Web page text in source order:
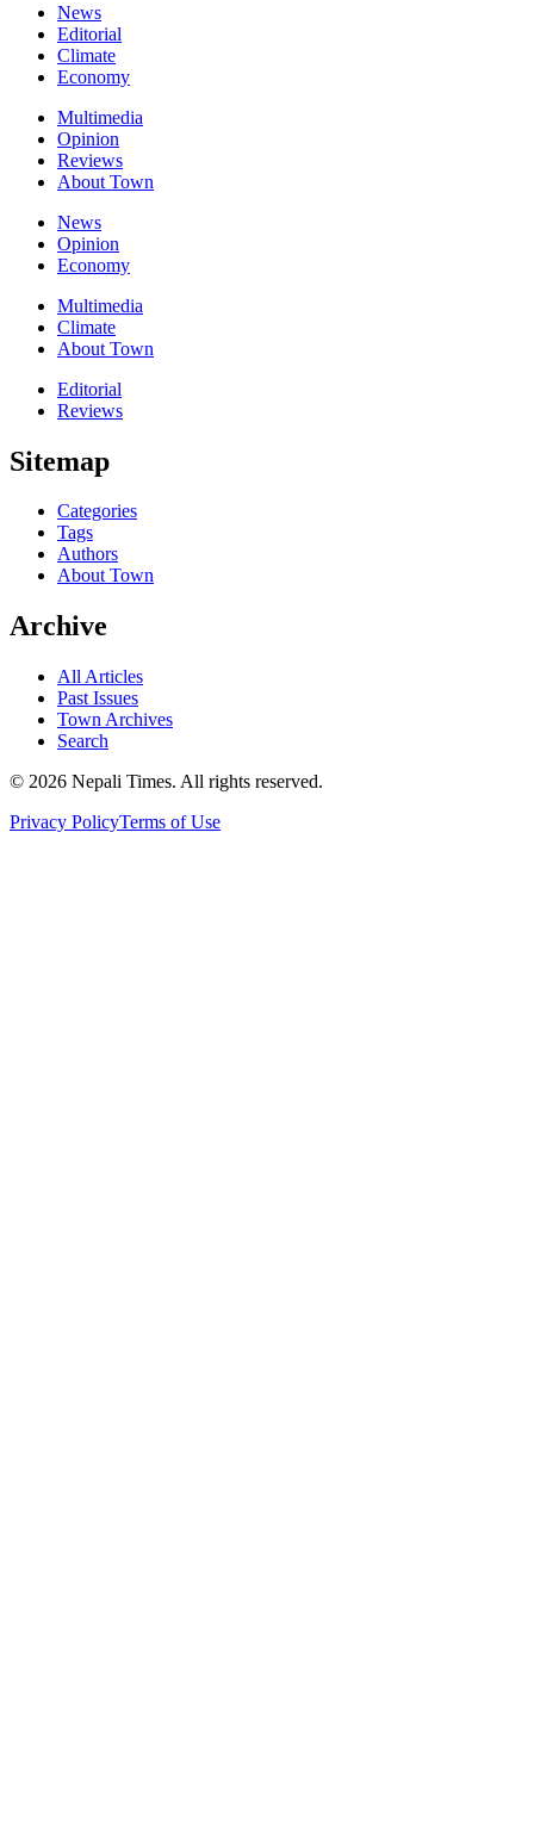
News
Editorial
Climate
Economy
Multimedia
Opinion
Reviews
About Town
News
Opinion
Economy
Multimedia
Climate
About Town
Editorial
Reviews
Sitemap
Categories
Tags
Authors
About Town
Archive
All Articles
Past Issues
Town Archives
Search
© 2026 Nepali Times. All rights reserved.
Privacy PolicyTerms of Use